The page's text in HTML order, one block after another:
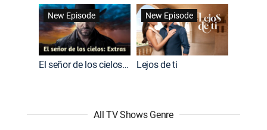
New Episode
El señor de los cielos: Extras
New Episode
Lejos de ti
All TV Shows Genre